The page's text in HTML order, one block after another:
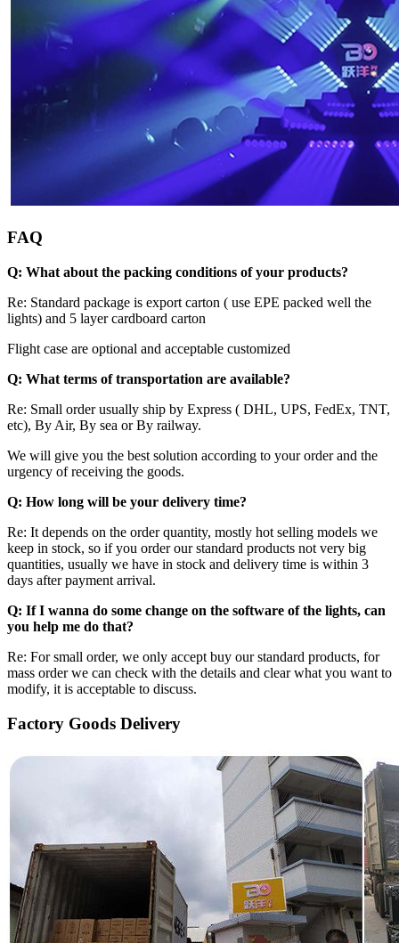
FAQ
Q: What about the packing conditions of your products?
Re: Standard package is export carton ( use EPE packed well the
lights) and 5 layer cardboard carton
Flight case are optional and acceptable customized
Q: What terms of transportation are available?
Re: Small order usually ship by Express ( DHL, UPS, FedEx, TNT,
etc), By Air, By sea or By railway.
We will give you the best solution according to your order and the
urgency of receiving the goods.
Q: How long will be your delivery time?
Re: It depends on the order quantity, mostly hot selling models we
keep in stock, so if you order our standard products not very big
quantities, usually we have in stock and delivery time is within 3
days after payment arrival.
Q: If I wanna do some change on the software of the lights, can
you help me do that?
Re: For small order, we only accept buy our standard products, for
mass order we can check with the details and clear what you want to
modify, it is acceptable to discuss.
Factory Goods Delivery